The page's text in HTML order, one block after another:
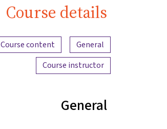
Course details
Content overview
General
Course content
Course instructor
General